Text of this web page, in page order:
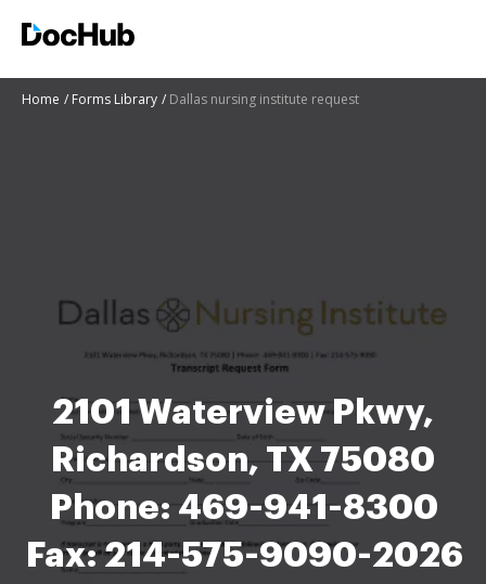
Home Forms Library Dallas nursing institute request
2101 Waterview Pkwy,
Richardson, TX 75080
Phone: 469-941-8300
Fax: 214-575-9090-2026